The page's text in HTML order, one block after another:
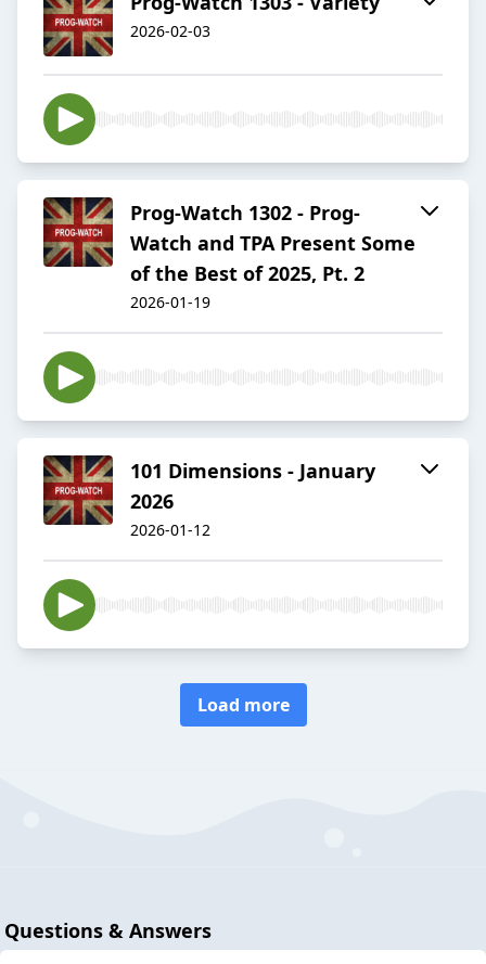
2026-02-03
Prog-Watch 1302 - Prog-
Watch and TPA Present Some
of the Best of 2025, Pt. 2
2026-01-19
101 Dimensions - January
2026
2026-01-12
Load more
Questions & Answers